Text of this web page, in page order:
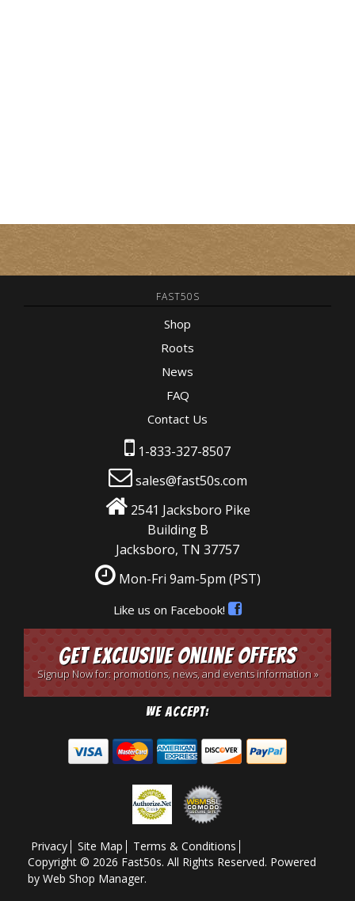
FAST50S
Shop
Roots
News
FAQ
Contact Us
1-833-327-8507
sales@fast50s.com
2541 Jacksboro Pike
Building B
Jacksboro, TN 37757
Mon-Fri 9am-5pm (PST)
Like us on Facebook!
Get Exclusive Online Offers
Signup Now for: promotions, news, and events information »
We Accept:
Privacy Site Map
Terms & Conditions
Copyright © 2026 Fast50s. All Rights Reserved. Powered
by Web Shop Manager.